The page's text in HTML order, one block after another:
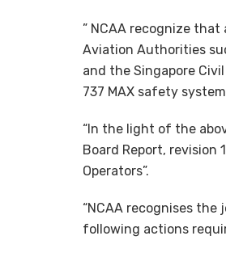
” NCAA recognize
Aviation Authorities
and the Singapore
737 MAX safety
“In the light of the
Board Report,
Operators”.
“NCAA recognises
following actions